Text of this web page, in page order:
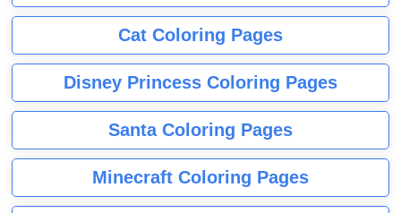
Cat Coloring Pages
Disney Princess Coloring Pages
Santa Coloring Pages
Minecraft Coloring Pages